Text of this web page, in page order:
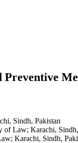
Sindh, Pakistan
of Law; Karachi,
Karachi, Sindh,